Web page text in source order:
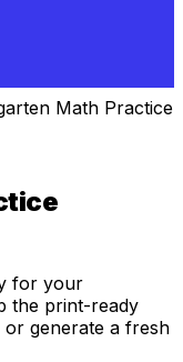
Math Practice
for your
the print-ready
generate a fresh